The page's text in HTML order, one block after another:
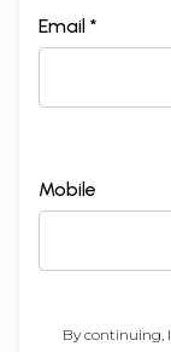
Email *
Mobile
By continuing,